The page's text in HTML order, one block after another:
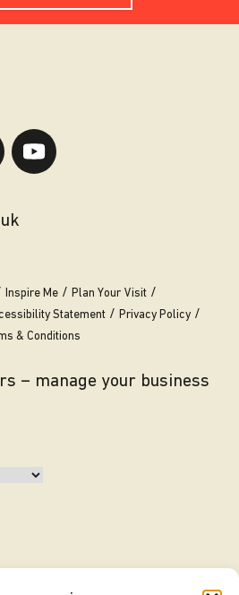
Inspire Me
Plan Your Visit
Statement
Privacy Policy
& Conditions
– manage your business